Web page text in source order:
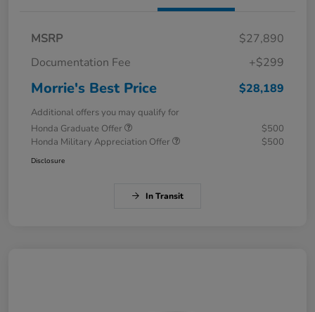
MSRP
$27,890
Documentation Fee
+$299
Morrie's Best Price $28,189
Additional offers you may qualify for
Honda Graduate Offer
$500
Honda Military Appreciation Offer
$500
Disclosure
In Transit